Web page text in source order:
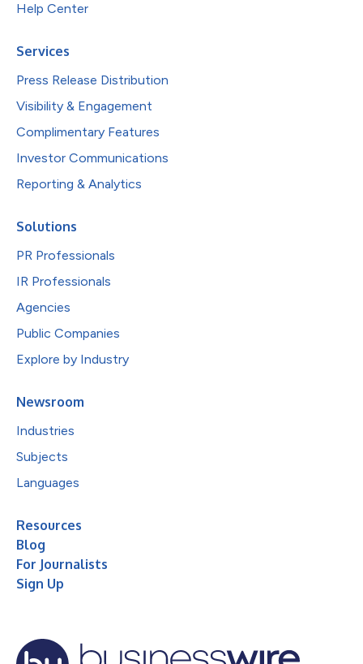
Help Center
Services
Press Release Distribution
Visibility & Engagement
Complimentary Features
Investor Communications
Reporting & Analytics
Solutions
PR Professionals
IR Professionals
Agencies
Public Companies
Explore by Industry
Newsroom
Industries
Subjects
Languages
Resources
Blog
For Journalists
Sign Up